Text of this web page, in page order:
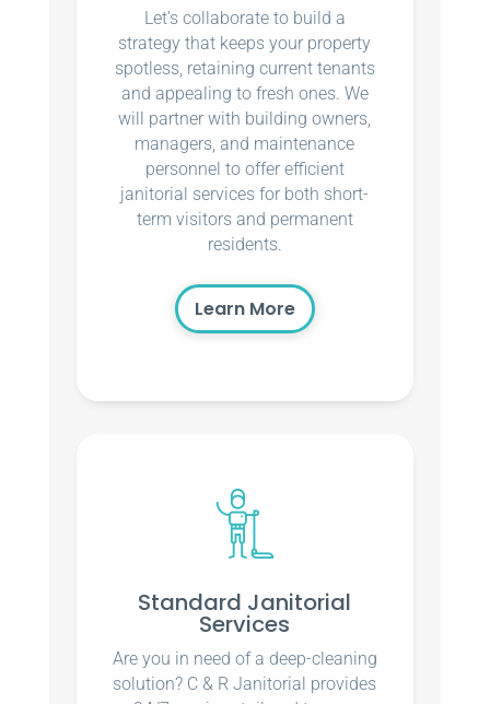
Let’s collaborate to build a
strategy that keeps your property
spotless, retaining current tenants
and appealing to fresh ones. We
will partner with building owners,
managers, and maintenance
personnel to offer efficient
janitorial services for both short-
term visitors and permanent
residents.
Learn More
Standard Janitorial
Services
Are you in need of a deep-cleaning
solution? C & R Janitorial provides